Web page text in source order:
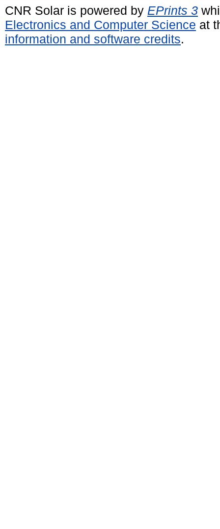
CNR Solar is powered by EPrints 3
Electronics and Computer Science at
information and software credits.